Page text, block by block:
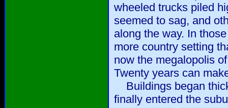
wheeled trucks piled
seemed to sag, and
along the way. In
more country setting
now the megalopolis
Twenty years can
Buildings began
finally entered the